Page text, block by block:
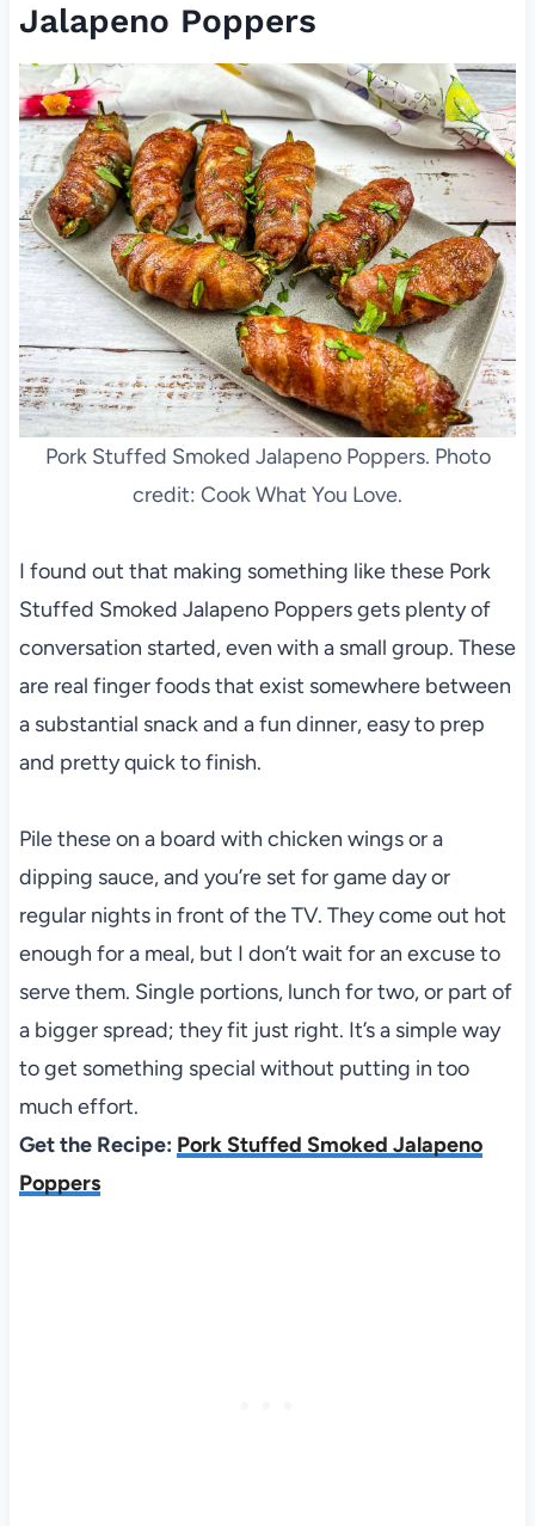
Jalapeno Poppers
Pork Stuffed Smoked Jalapeno Poppers. Photo
credit: Cook What You Love.
I found out that making something like these Pork
Stuffed Smoked Jalapeno Poppers gets plenty of
conversation started, even with a small group. These
are real finger foods that exist somewhere between
a substantial snack and a fun dinner, easy to prep
and pretty quick to finish.
Pile these on a board with chicken wings or a
dipping sauce, and you’re set for game day or
regular nights in front of the TV. They come out hot
enough for a meal, but I don’t wait for an excuse to
serve them. Single portions, lunch for two, or part of
a bigger spread; they fit just right. It’s a simple way
to get something special without putting in too
much effort.
Get the Recipe: Pork Stuffed Smoked Jalapeno
Poppers